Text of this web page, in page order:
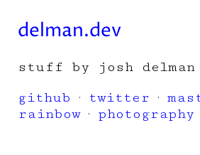
delman.dev
stuff by josh delman
github · twitter ·
rainbow· photography